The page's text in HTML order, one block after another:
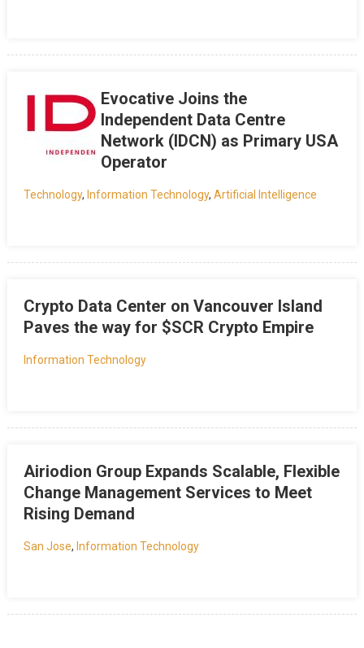
Evocative Joins the
Independent Data Centre
Network (IDCN) as Primary USA
Operator
Technology, Information Technology, Artificial Intelligence
Crypto Data Center on Vancouver Island
Paves the way for $SCR Crypto Empire
Information Technology
Airiodion Group Expands Scalable, Flexible
Change Management Services to Meet
Rising Demand
San Jose, Information Technology